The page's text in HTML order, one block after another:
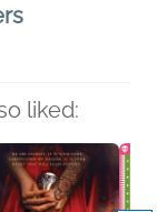
liked: